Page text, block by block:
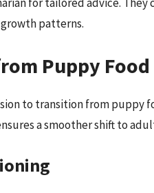
patterns.
Puppy
to transition from puppy
a smoother shift to